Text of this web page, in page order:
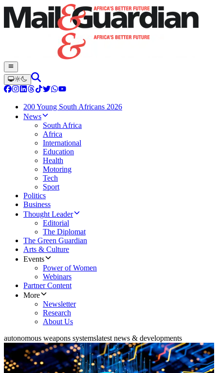
200 Young South Africans 2026
News
South Africa
Africa
International
Education
Health
Motoring
Tech
Sport
Politics
Business
Thought Leader
Editorial
The Diplomat
The Green Guardian
Arts & Culture
Events
Power of Women
Webinars
Partner Content
More
Newsletter
Research
About Us
autonomous weapons systemslatest news & developments